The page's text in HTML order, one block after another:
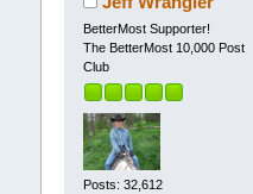
BetterMost Supporter!
The BetterMost 10,000 Post
Club
Posts: 32,612